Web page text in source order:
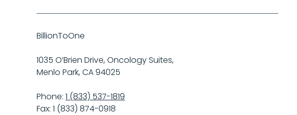
BillionToOne
1035 O’Brien Drive, Oncology Suites,
Menlo Park, CA 94025
Phone: 1 (833) 537-1819
Fax: 1 (833) 874-0918